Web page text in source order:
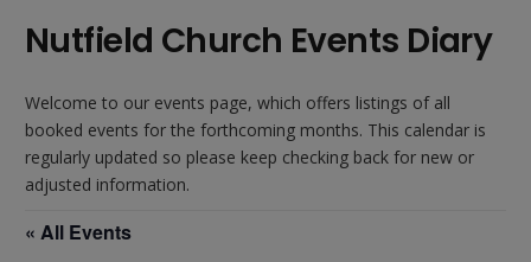
Nutfield Church Events Diary
Welcome to our events page, which offers listings of all
booked events for the forthcoming months. This calendar is
regularly updated so please keep checking back for new or
adjusted information.
« All Events